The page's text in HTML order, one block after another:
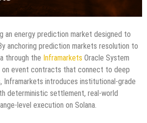
an energy prediction market designed to
anchoring prediction markets resolution to
through the Inframarkets Oracle System
on event contracts that connect to deep
Inframarkets introduces institutional-grade
deterministic settlement, real-world
level execution on Solana.